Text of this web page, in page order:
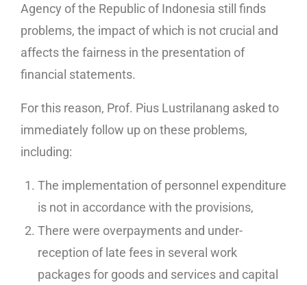
Agency of the Republic of Indonesia still finds
problems, the impact of which is not crucial and
affects the fairness in the presentation of
financial statements.
For this reason, Prof. Pius Lustrilanang asked to
immediately follow up on these problems,
including:
The implementation of personnel expenditure
is not in accordance with the provisions,
There were overpayments and under-
reception of late fees in several work
packages for goods and services and capital